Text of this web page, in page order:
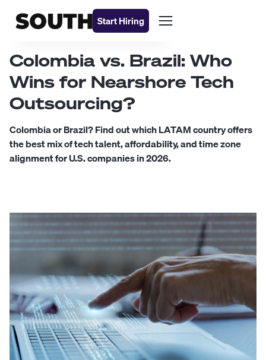
Start Hiring
Colombia vs. Brazil: Who
Wins for Nearshore Tech
Outsourcing?
Colombia or Brazil? Find out which LATAM country offers
the best mix of tech talent, affordability, and time zone
alignment for U.S. companies in 2026.